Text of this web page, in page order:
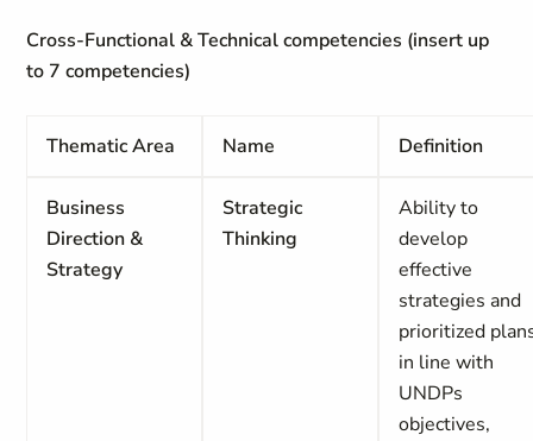
Cross-Functional & Technical competencies (insert up
to 7 competencies)
Thematic Area Name Definition
Business
Direction &
Strategy
Strategic
Thinking
Ability to
develop
effective
strategies and
prioritized
in line with
UNDPs
objectives,